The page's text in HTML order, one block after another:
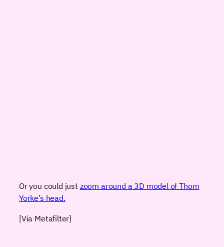
Or you could just zoom around a 3D model of Thom
Yorke’s head.
[Via Metafilter]